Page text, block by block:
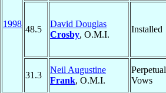
1998
48.5
David Douglas
Crosby, O.M.I.
Installed
31.3
Neil Augustine
Frank, O.M.I.
Perpetual
Vows